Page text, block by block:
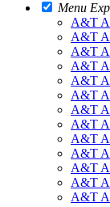
Menu
A&T
A&T
A&T
A&T
A&T
A&T
A&T
A&T
A&T
A&T
A&T
A&T
A&T